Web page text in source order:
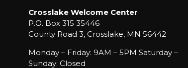
Crosslake Welcome Center
P.O. Box 315 35446
County Road 3, Crosslake, MN 56442
Monday – Friday: 9AM – 5PM Saturday –
Sunday: Closed